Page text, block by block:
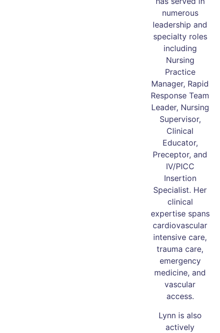
numerous
leadership and
specialty roles
including
Nursing
Practice
Manager, Rapid
Response Team
Leader, Nursing
Supervisor,
Clinical
Educator,
Preceptor, and
IV/PICC
Insertion
Specialist. Her
clinical
expertise spans
cardiovascular
intensive care,
trauma care,
emergency
medicine, and
vascular
access.
Lynn is also
actively